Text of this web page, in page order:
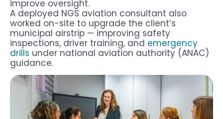
improve oversight.
A deployed NGS aviation consultant also
worked on-site to upgrade the client’s
municipal airstrip — improving safety
inspections, driver training, and emergency
drills under national aviation authority (ANAC)
guidance.